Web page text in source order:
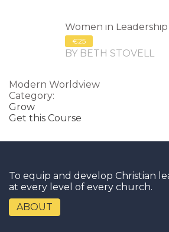
Women in Leadership
€25
BY BETH STOVELL
Modern Worldview
Category:
Grow
Get this Course
To equip and develop Christian
at every level of every church.
ABOUT